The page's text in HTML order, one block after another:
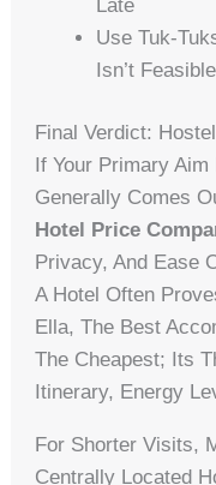
Late
Use Tuk-
Isn’t Feasible
Final Verdict:
If Your Primary
Generally Comes
Hotel Price
Privacy, And Ease
A Hotel Often
Ella, The Best
The Cheapest; Its
Itinerary, Energy
For Shorter Visits,
Centrally Located